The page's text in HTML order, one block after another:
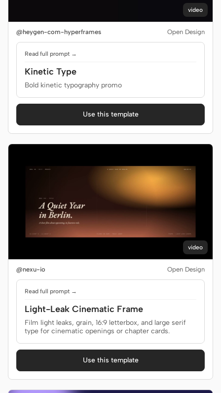
video
@heygen-com-hyperframes Open Design
Read full prompt →
Kinetic Type
Bold kinetic typography promo
Use this template
video
@nexu-io Open Design
Read full prompt →
Light-Leak Cinematic Frame
Film light leaks, grain, 16:9 letterbox, and large serif
type for cinematic openings or chapter cards.
Use this template